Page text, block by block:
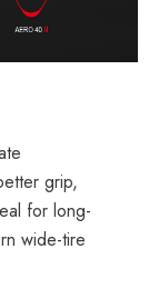
grip,
for long-
wide-tire